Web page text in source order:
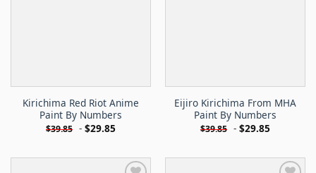
Kirichima Red Riot Anime
Paint By Numbers
$39.85 - $29.85
Eijiro Kirichima From MHA
Paint By Numbers
$39.85 - $29.85